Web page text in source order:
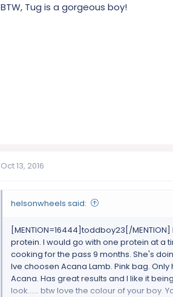
BTW, Tug is a gorgeous boy!
Oct 13, 2016
helsonwheels said:
[MENTION=16444]toddboy23[/
protein. I would go with one protein at a
cooking for the pass 9 months. She's
Ive choosen Acana Lamb. Pink bag.
Acana. Has great results and I like it
look...... btw love the colour of your boy.